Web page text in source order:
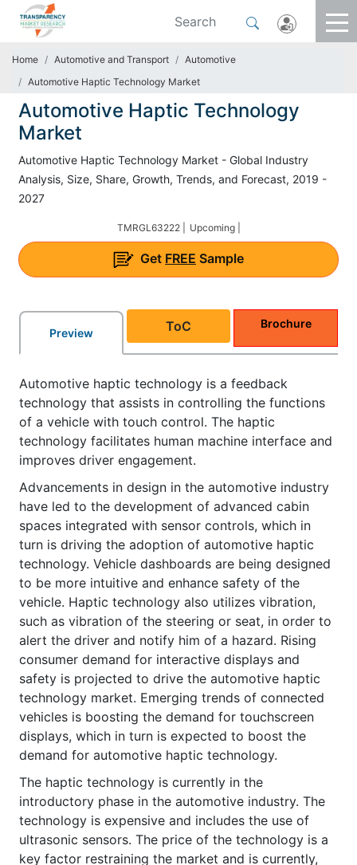
Home Automotive and Transport
Automotive
Automotive Haptic Technology Market
Automotive Haptic Technology
Market
Automotive Haptic Technology Market - Global Industry
Analysis, Size, Share, Growth, Trends, and Forecast, 2019 -
2027
TMRGL63222 | Upcoming |
Get FREE Sample
Preview ToC Brochure
Automotive haptic technology is a feedback
technology that assists in controlling the functions
of a vehicle with touch control. The haptic
technology facilitates human machine interface and
improves driver engagement.
Advancements in design in the automotive industry
have led to the development of advanced cabin
spaces integrated with sensor controls, which in
turn is driving the adoption of automotive haptic
technology. Vehicle dashboards are being designed
to be more intuitive and enhance safety of the
vehicle. Haptic technology also utilizes vibration,
such as vibration of the steering or seat, in order to
alert the driver and notify him of a hazard. Rising
consumer demand for interactive displays and
safety is projected to drive the automotive haptic
technology market. Emerging trends of connected
vehicles is boosting the demand for touchscreen
displays, which in turn is expected to boost the
demand for automotive haptic technology.
The haptic technology is currently in the
introductory phase in the automotive industry. The
technology is expensive and includes the use of
ultrasonic sensors. The price of the technology is a
key factor restraining the market and is currently,